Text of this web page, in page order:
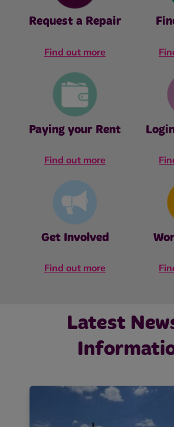
Request a Repair
Find out more
Paying your Rent
Find out more
Get Involved
Find out more
Latest